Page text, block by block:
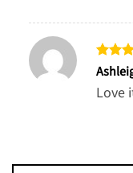
Rated
out of
Love